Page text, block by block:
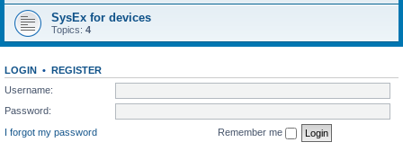
SysEx for devices
Topics: 4
LOGIN • REGISTER
Username:
Password:
I forgot my password
Remember me